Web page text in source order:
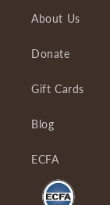
About Us
Donate
Gift Cards
Blog
ECFA